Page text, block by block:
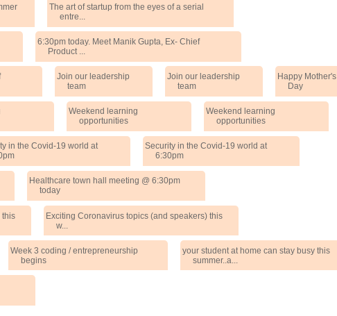
The art of startup from the eyes of a serial
entre...
6:30pm today. Meet Manik Gupta, Ex- Chief
Product ...
Join our leadership
team
Join our leadership
team
Happy Mother's
Day
Weekend learning
opportunities
Weekend learning
opportunities
in the Covid-19 world at
Security in the Covid-19 world at
6:30pm
Healthcare town hall meeting @ 6:30pm
today
this
Exciting Coronavirus topics (and speakers) this
w...
Week 3 coding / entrepreneurship
begins
your student at home can stay busy this
summer..a...